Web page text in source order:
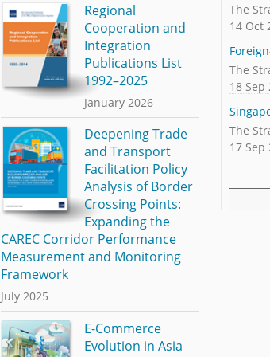
The
14 Oct
The
18 Sep
The
17 Sep
Regional
Cooperation and
Integration
Publications List
1992–2025
January 2026
Deepening Trade
and Transport
Facilitation Policy
Analysis of Border
Crossing Points:
Expanding the
CAREC Corridor Performance
Measurement and Monitoring
Framework
July 2025
E-Commerce
Evolution in Asia